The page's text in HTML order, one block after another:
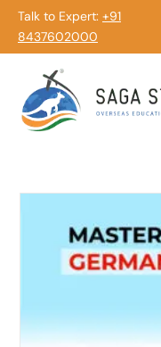
Talk to Expert: +91
8437602000